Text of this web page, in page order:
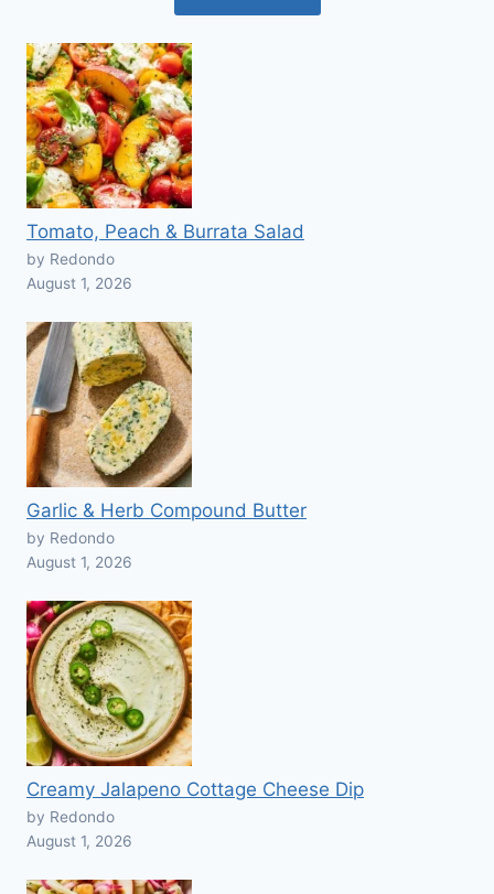
Tomato, Peach & Burrata Salad
by Redondo
August 1, 2026
Garlic & Herb Compound Butter
by Redondo
August 1, 2026
Creamy Jalapeno Cottage Cheese Dip
by Redondo
August 1, 2026